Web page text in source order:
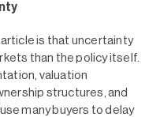
is that uncertainty
than the policy itself.
valuation
structures, and
many buyers to delay